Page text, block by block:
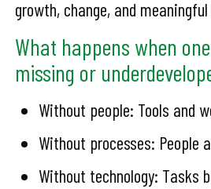
growth, change, and meaningful
What happens when
missing or
Without people: Tools and
Without processes: People
Without technology: Tasks